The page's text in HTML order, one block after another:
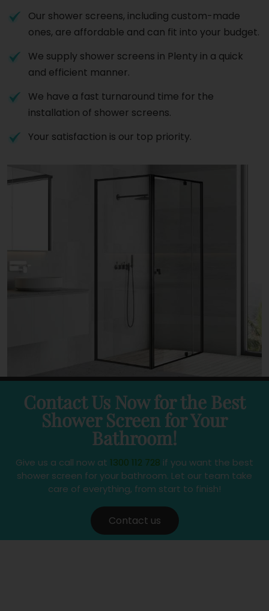
Our shower screens, including custom-made
ones, are affordable and can fit into your budget.
We supply shower screens in Plenty in a quick
and efficient manner.
We have a fast turnaround time for the
installation of shower screens.
Your satisfaction is our top priority.
Contact Us Now for the Best
Shower Screen for Your
Bathroom!
Give us a call now at 1300 112 728 if you want the best
shower screen for your bathroom. Let our team take
care of everything, from start to finish!
Contact us